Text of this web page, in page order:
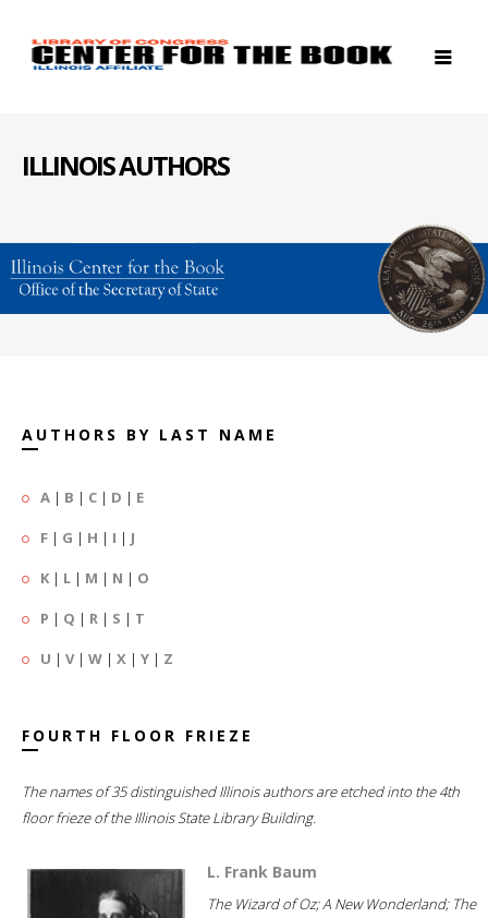
ILLINOIS AUTHORS
AUTHORS BY LAST NAME
A | B | C | D | E
F | G | H | I | J
K | L | M | N | O
P | Q | R | S | T
U | V| W | X | Y | Z
FOURTH FLOOR FRIEZE
The names of 35 distinguished Illinois authors are etched into the 4th
floor frieze of the Illinois State Library Building.
L. Frank Baum
The Wizard of Oz; A New Wonderland; The